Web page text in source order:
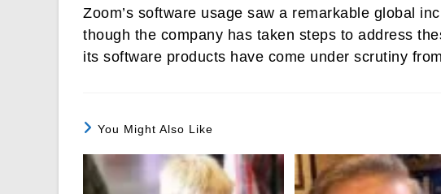
Zoom’s software usage saw a remarkable global
though the company has taken steps to address
its software products have come under scrutiny
You Might Also Like